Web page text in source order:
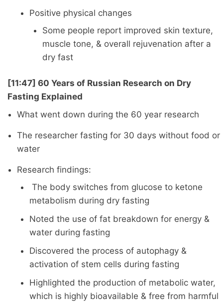
Positive physical changes
Some people report improved skin texture,
muscle tone, & overall rejuvenation after a
dry fast
[11:47] 60 Years of Russian Research on Dry
Fasting Explained
What went down during the 60 year research
The researcher fasting for 30 days without food or
water
Research findings:
The body switches from glucose to ketone
metabolism during dry fasting
Noted the use of fat breakdown for energy &
water during fasting
Discovered the process of autophagy &
activation of stem cells during fasting
Highlighted the production of metabolic water,
which is highly bioavailable & free from harmful